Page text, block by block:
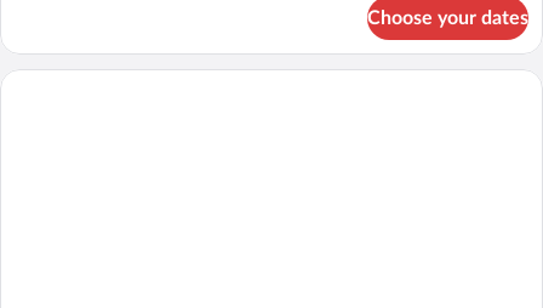
TWO
DOUBLE
Choose your dates